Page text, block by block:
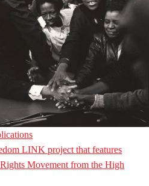
LINK project that features
Movement from the High